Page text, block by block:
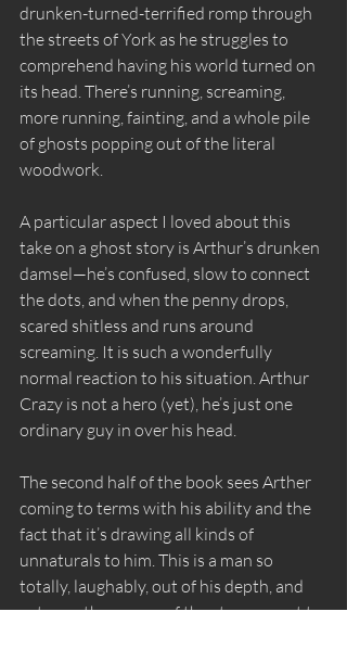
drunken-turned-terrified romp through
the streets of York as he struggles to
comprehend having his world turned on
its head. There’s running, screaming,
more running, fainting, and a whole pile
of ghosts popping out of the literal
woodwork.
A particular aspect I loved about this
take on a ghost story is Arthur’s drunken
damsel—he’s confused, slow to connect
the dots, and when the penny drops,
scared shitless and runs around
screaming. It is such a wonderfully
normal reaction to his situation. Arthur
Crazy is not a hero (yet), he’s just one
ordinary guy in over his head.
The second half of the book sees Arther
coming to terms with his ability and the
fact that it’s drawing all kinds of
unnaturals to him. This is a man so
totally, laughably, out of his depth, and
yet over the course of the story we get to